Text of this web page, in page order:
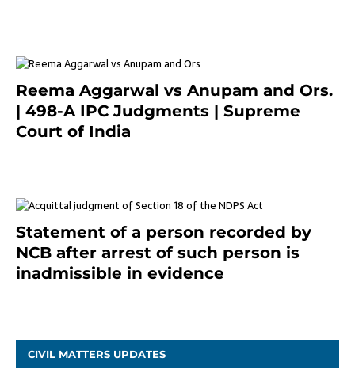
Reema Aggarwal vs Anupam and Ors.
| 498-A IPC Judgments | Supreme
Court of India
Statement of a person recorded by
NCB after arrest of such person is
inadmissible in evidence
CIVIL MATTERS UPDATES